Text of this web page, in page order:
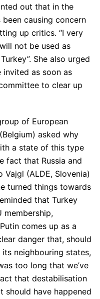
out that in the
causing concern
up critics. “I very
not be used as
. She also urged
invited as soon as
to clear up
of European
asked why
a state of this type
fact that Russia and
(ALDE, Slovenia)
turned things towards
that Turkey
membership,
comes up as a
danger that, should
neighbouring states,
too long that we’ve
that destabilisation
should have happened